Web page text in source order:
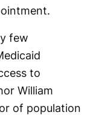
few
to
William
of population